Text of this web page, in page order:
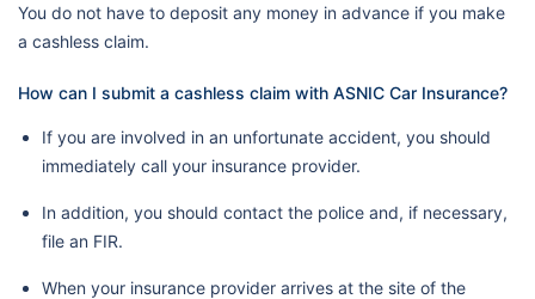
You do not have to deposit any money in advance if you make
a cashless claim.
How can I submit a cashless claim with ASNIC Car Insurance?
If you are involved in an unfortunate accident, you should
immediately call your insurance provider.
In addition, you should contact the police and, if necessary,
file an FIR.
When your insurance provider arrives at the site of the